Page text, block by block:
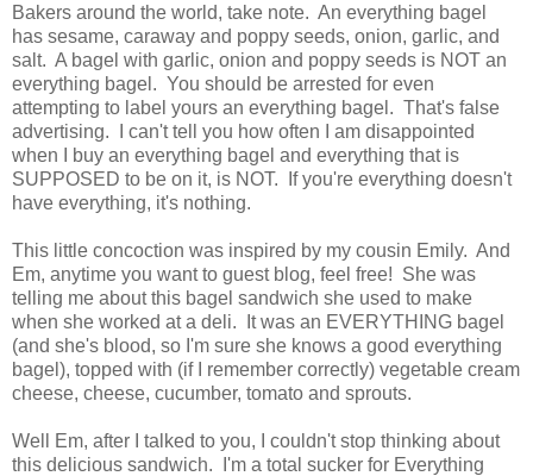
Bakers around the world, take note. An everything bagel
has sesame, caraway and poppy seeds, onion, garlic, and
salt. A bagel with garlic, onion and poppy seeds is NOT an
everything bagel. You should be arrested for even
attempting to label yours an everything bagel. That's false
advertising. I can't tell you how often I am disappointed
when I buy an everything bagel and everything that is
SUPPOSED to be on it, is NOT. If you're everything doesn't
have everything, it's nothing.
This little concoction was inspired by my cousin Emily. And
Em, anytime you want to guest blog, feel free! She was
telling me about this bagel sandwich she used to make
when she worked at a deli. It was an EVERYTHING bagel
(and she's blood, so I'm sure she knows a good everything
bagel), topped with (if I remember correctly) vegetable cream
cheese, cheese, cucumber, tomato and sprouts.
Well Em, after I talked to you, I couldn't stop thinking about
this delicious sandwich. I'm a total sucker for Everything